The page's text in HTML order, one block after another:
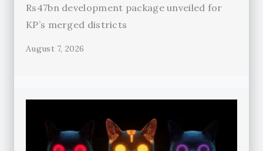
Rs47bn development package unveiled for
KP’s merged districts
August 7, 2026